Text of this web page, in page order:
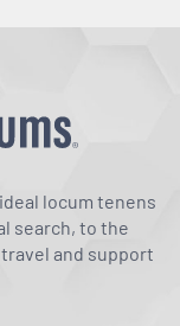
locum tenens
search, to the
and support